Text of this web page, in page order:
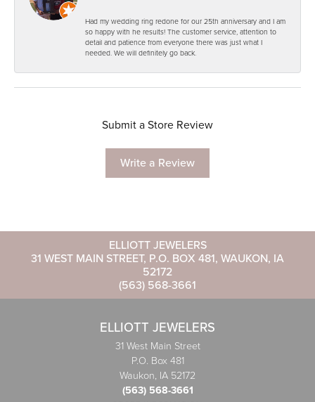
Had my wedding ring redone for our 25th anniversary and I am
so happy with he results! The customer service, attention to
detail and patience from everyone there was just what I
needed. We will definitely go back.
Submit a Store Review
Write a Review
ELLIOTT JEWELERS
31 WEST MAIN STREET, P.O. BOX 481, WAUKON, IA
52172
(563) 568-3661
ELLIOTT JEWELERS
31 West Main Street
P.O. Box 481
Waukon, IA 52172
(563) 568-3661